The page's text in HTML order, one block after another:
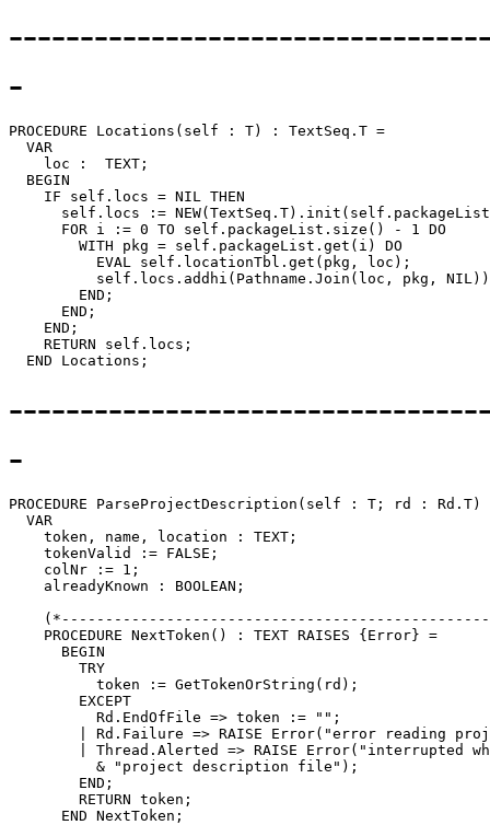
-
PROCEDURE Locations (self : T) : TextSeq.T =
  VAR
    loc :  TEXT;
  BEGIN
    IF self.locs = NIL THEN
self.locs :=
      FOR i := 0 TO self.packageList.size() - 1 DO
        WITH pkg = self.packageList.get(i) DO
          EVAL self.locationTbl.get(pkg, loc);
self.locs.addhi(Pathname.Join(loc, pkg,
        END;
      END;
    END;
    RETURN self.locs;
-
PROCEDURE ParseProjectDescription (self : T; rd : Rd.T)
  VAR
    token, name, location : TEXT;
    tokenValid := FALSE;
    colNr := 1;
    alreadyKnown : BOOLEAN;
    PROCEDURE NextToken() : TEXT RAISES {Error} =
      BEGIN
        TRY
          token := GetTokenOrString(rd);
        EXCEPT
          Rd.EndOfFile => token := "";
| Rd.Failure => RAISE Error("error reading
| Thread.Alerted => RAISE Error("interrupted
          & "project description file");
        END;
        RETURN token;
      END NextToken;